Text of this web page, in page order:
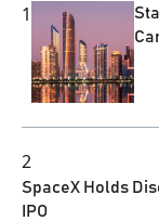
1
2
SpaceX Holds
IPO